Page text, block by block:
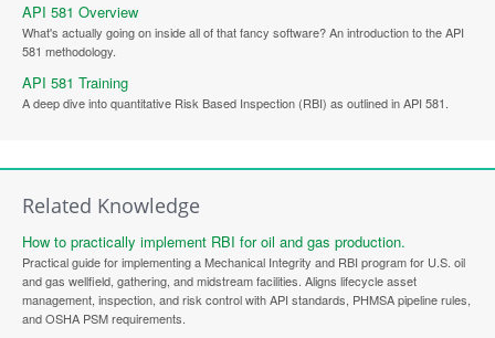
API 581 Overview
What's actually going on inside all of that fancy software? An introduction to the API
581 methodology.
API 581 Training
A deep dive into quantitative Risk Based Inspection (RBI) as outlined in API 581.
Related Knowledge
How to practically implement RBI for oil and gas production.
Practical guide for implementing a Mechanical Integrity and RBI program for U.S. oil
and gas wellfield, gathering, and midstream facilities. Aligns lifecycle asset
management, inspection, and risk control with API standards, PHMSA pipeline rules,
and OSHA PSM requirements.